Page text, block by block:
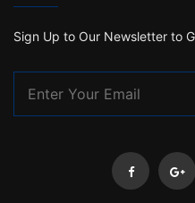
Sign Up to Our Newsletter to